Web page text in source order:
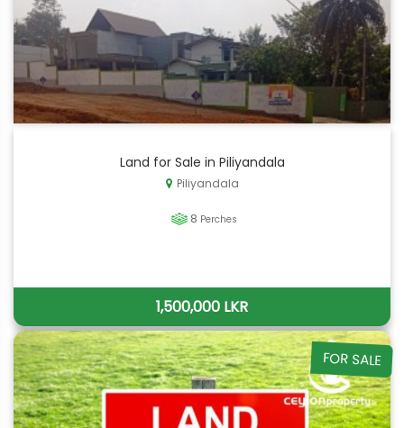
Land for Sale in Piliyandala
Piliyandala
8 Perches
1,500,000 LKR
FOR SALE